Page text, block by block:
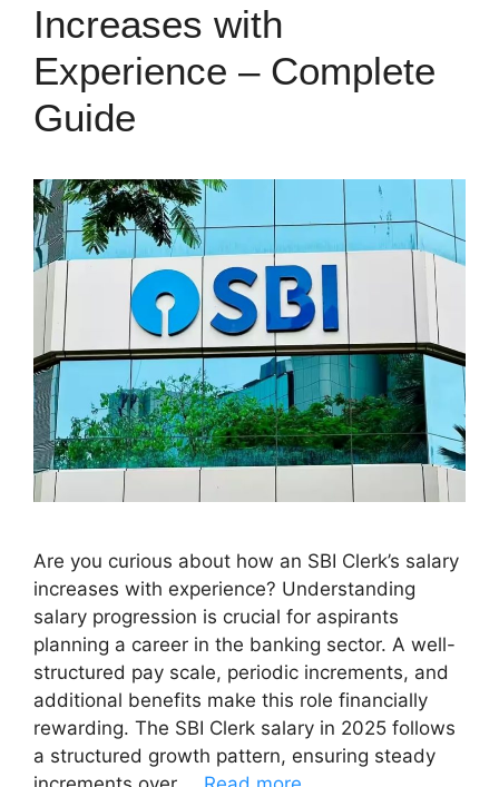
Increases with
Experience – Complete
Guide
Are you curious about how an SBI Clerk’s salary
increases with experience? Understanding
salary progression is crucial for aspirants
planning a career in the banking sector. A well-
structured pay scale, periodic increments, and
additional benefits make this role financially
rewarding. The SBI Clerk salary in 2025 follows
a structured growth pattern, ensuring steady